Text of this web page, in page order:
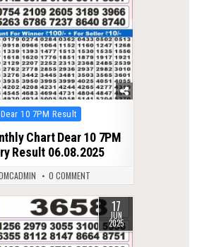
Posted
Dear 10 7PM Result
Chart Dear 10 7PM
Result 06.08.2025
0 COMMENT
17
JUN
2025